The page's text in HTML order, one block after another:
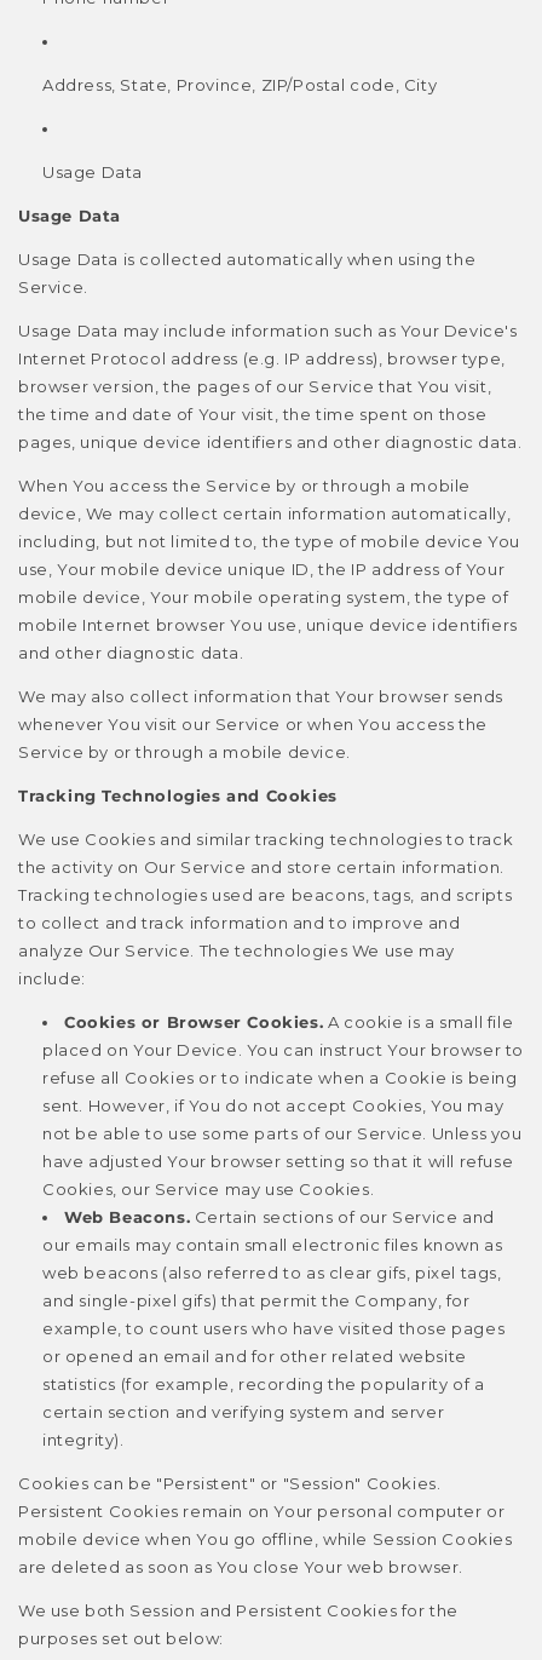
Address, State, Province, ZIP/Postal code, City
Usage Data
Usage Data
Usage Data is collected automatically when using the
Service.
Usage Data may include information such as Your Device's
Internet Protocol address (e.g. IP address), browser type,
browser version, the pages of our Service that You visit,
the time and date of Your visit, the time spent on those
pages, unique device identifiers and other diagnostic data.
When You access the Service by or through a mobile
device, We may collect certain information automatically,
including, but not limited to, the type of mobile device You
use, Your mobile device unique ID, the IP address of Your
mobile device, Your mobile operating system, the type of
mobile Internet browser You use, unique device identifiers
and other diagnostic data.
We may also collect information that Your browser sends
whenever You visit our Service or when You access the
Service by or through a mobile device.
Tracking Technologies and Cookies
We use Cookies and similar tracking technologies to track
the activity on Our Service and store certain information.
Tracking technologies used are beacons, tags, and scripts
to collect and track information and to improve and
analyze Our Service. The technologies We use may
include:
Cookies or Browser Cookies. A cookie is a small file
placed on Your Device. You can instruct Your browser to
refuse all Cookies or to indicate when a Cookie is being
sent. However, if You do not accept Cookies, You may
not be able to use some parts of our Service. Unless you
have adjusted Your browser setting so that it will refuse
Cookies, our Service may use Cookies.
Web Beacons. Certain sections of our Service and
our emails may contain small electronic files known as
web beacons (also referred to as clear gifs, pixel tags,
and single-pixel gifs) that permit the Company, for
example, to count users who have visited those pages
or opened an email and for other related website
statistics (for example, recording the popularity of a
certain section and verifying system and server
integrity).
Cookies can be "Persistent" or "Session" Cookies.
Persistent Cookies remain on Your personal computer or
mobile device when You go offline, while Session Cookies
are deleted as soon as You close Your web browser.
We use both Session and Persistent Cookies for the
purposes set out below: